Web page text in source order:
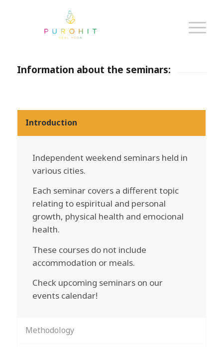
Information about the seminars:
Introduction
Independent weekend seminars held in
various cities.
Each seminar covers a different topic
relating to espiritual and personal
growth, physical health and emocional
health.
These courses do not include
accommodation or meals.
Check upcoming seminars on our
events calendar!
Methodology